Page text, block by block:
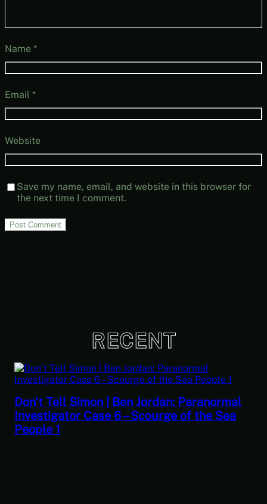
Name *
Email *
Website
Save my name, email, and website in this browser for
the next time I comment.
RECENT
Don’t Tell Simon | Ben Jordan: Paranormal
Investigator Case 6 – Scourge of the Sea
People 1